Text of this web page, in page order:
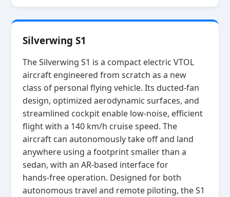
Silverwing S1
The Silverwing S1 is a compact electric VTOL
aircraft engineered from scratch as a new
class of personal flying vehicle. Its ducted‑fan
design, optimized aerodynamic surfaces, and
streamlined cockpit enable low‑noise, efficient
flight with a 140 km/h cruise speed. The
aircraft can autonomously take off and land
anywhere using a footprint smaller than a
sedan, with an AR‑based interface for
hands‑free operation. Designed for both
autonomous travel and remote piloting, the S1